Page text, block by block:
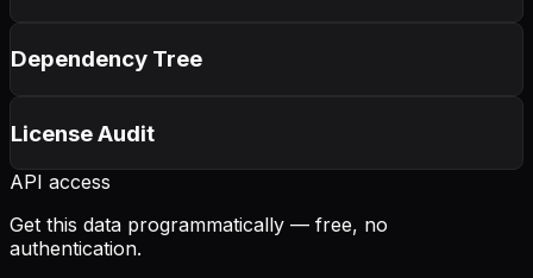
Dependency Tree
License Audit
API access
Get this data programmatically — free, no
authentication.